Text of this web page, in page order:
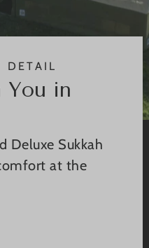
DETAIL
You in
Deluxe Sukkah
at the